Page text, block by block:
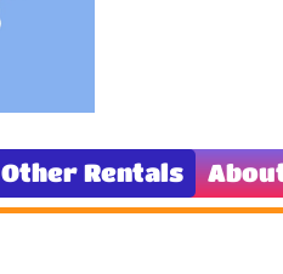
Other Rentals